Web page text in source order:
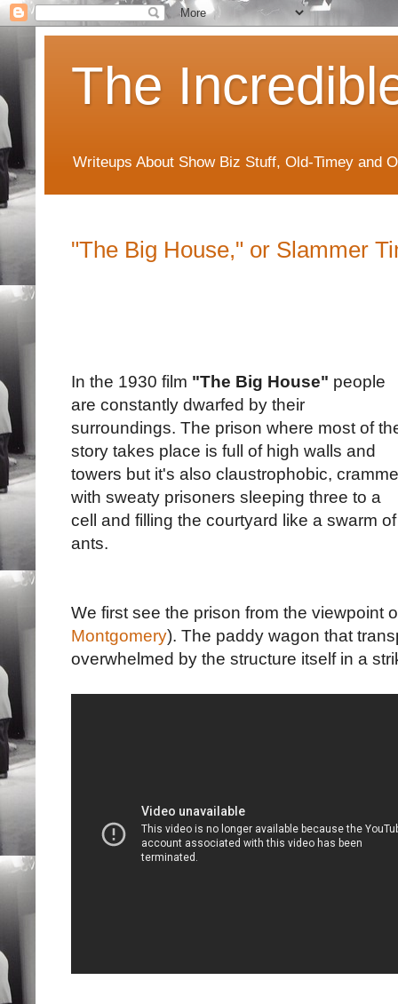
The
Writeups About Show Biz Stuff, Old-Timey and
"The Big House," or Slammer
In the 1930 film "The Big House" people
are constantly dwarfed by their
surroundings. The prison where most of
story takes place is full of high walls and
towers but it's also claustrophobic,
with sweaty prisoners sleeping three to a
cell and filling the courtyard like a swarm of
ants.
We first see the prison from the viewpoint
Montgomery). The paddy wagon that
overwhelmed by the structure itself in a